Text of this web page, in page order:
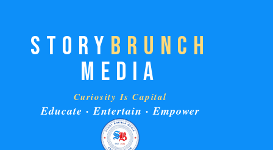
STORY BRUNCH
MEDIA
Curiosity Is Capital
Educate · Entertain · Empower